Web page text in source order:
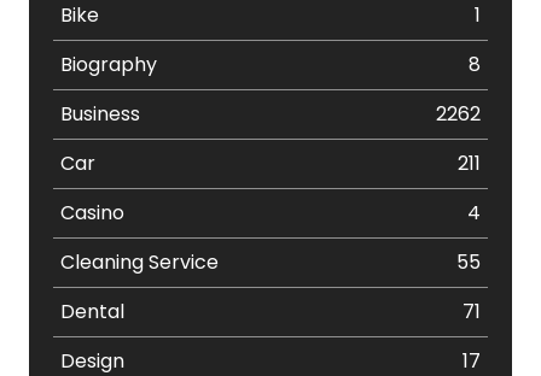
Bike
1
Biography
8
Business
2262
Car
211
Casino
4
Cleaning Service
55
Dental
71
Design
17